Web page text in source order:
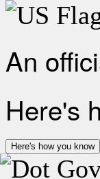
An
Here's
Here's how you know